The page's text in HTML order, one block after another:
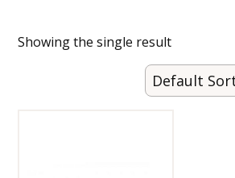
Showing the single result